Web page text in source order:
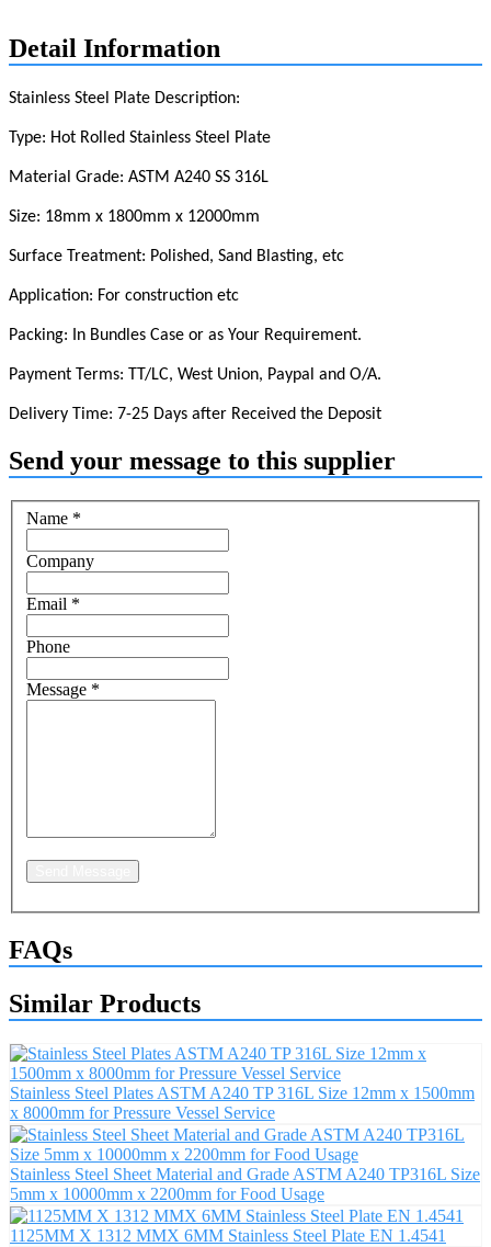
Detail Information
Stainless Steel Plate Description:
Type: Hot Rolled Stainless Steel Plate
Material Grade: ASTM A240 SS 316L
Size: 18mm x 1800mm x 12000mm
Surface Treatment: Polished, Sand Blasting, etc
Application: For construction etc
Packing: In Bundles Case or as Your Requirement.
Payment Terms: TT/LC, West Union, Paypal and O/A.
Delivery Time: 7-25 Days after Received the Deposit
Send your message to this supplier
Name *
Company
Email *
Phone
Message *
FAQs
Similar Products
Stainless Steel Plates ASTM A240 TP 316L Size 12mm x 1500mm
x 8000mm for Pressure Vessel Service
Stainless Steel Sheet Material and Grade ASTM A240 TP316L Size
5mm x 10000mm x 2200mm for Food Usage
1125MM X 1312 MMX 6MM Stainless Steel Plate EN 1.4541